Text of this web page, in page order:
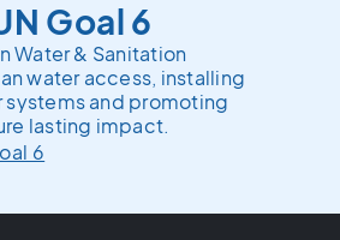
Goal 6
Water & Sanitation
water access, installing
systems and promoting
lasting impact.
6